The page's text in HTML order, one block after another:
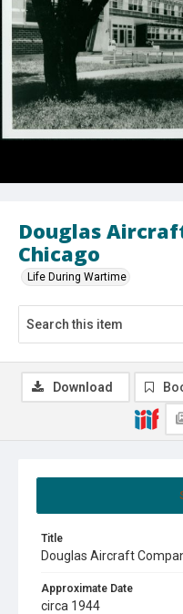
Douglas
Chicago
Life During Wartime
Title
Douglas Aircraft
Approximate Date
circa 1944
Download